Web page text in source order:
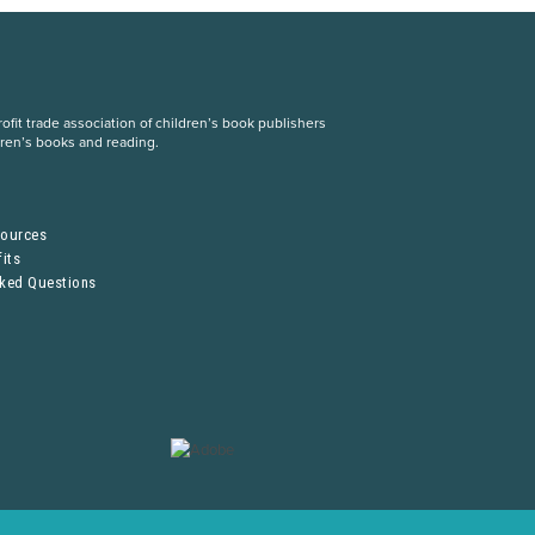
trade association of children’s book publishers
books and reading.
Questions